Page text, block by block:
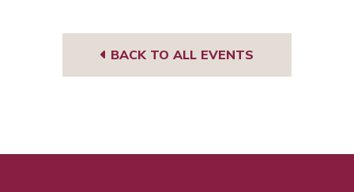
BACK TO ALL EVENTS